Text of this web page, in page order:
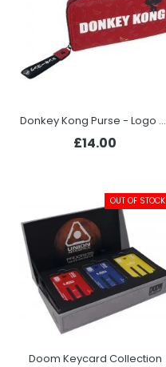
Donkey Kong Purse - Logo Bananas
£14.00
OUT OF STOCK
Doom Keycard Collection